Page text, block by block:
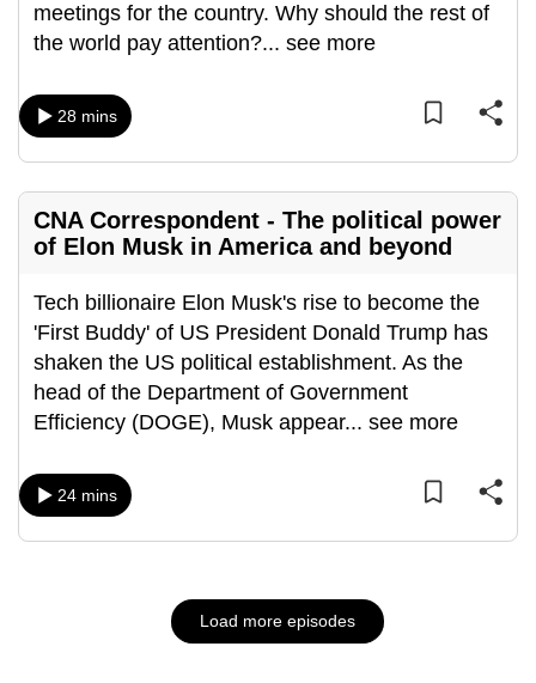
meetings for the country. Why should the rest of
the world pay attention?... see more
28 mins
CNA Correspondent - The political power
of Elon Musk in America and beyond
Tech billionaire Elon Musk's rise to become the
'First Buddy' of US President Donald Trump has
shaken the US political establishment. As the
head of the Department of Government
Efficiency (DOGE), Musk appear... see more
24 mins
Load more episodes